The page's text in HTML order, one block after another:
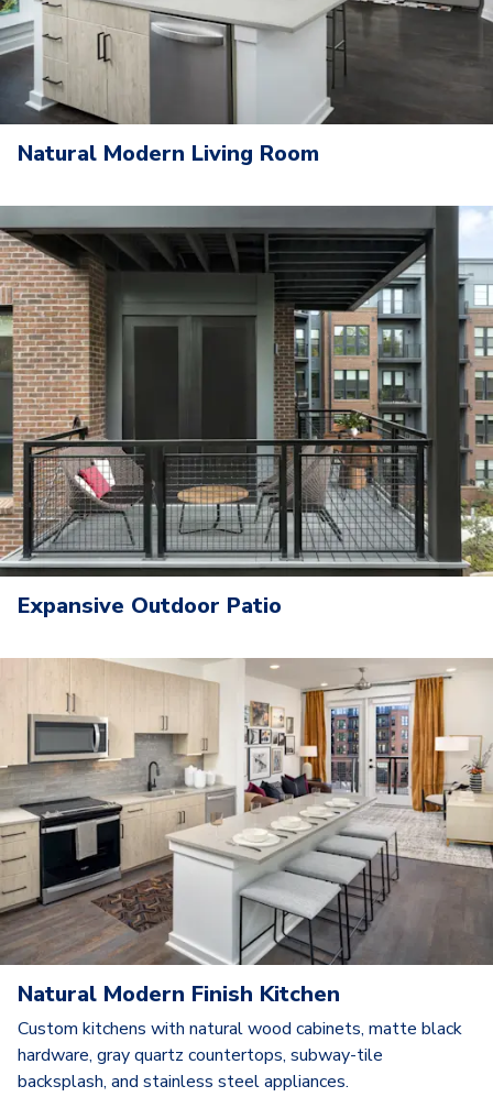
Natural Modern Living Room
Expansive Outdoor Patio
Natural Modern Finish Kitchen
Custom kitchens with natural wood cabinets, matte black
hardware, gray quartz countertops, subway-tile
backsplash, and stainless steel appliances.